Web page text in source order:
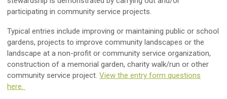
participating in community service projects.
Typical entries include improving or maintaining public or school
gardens, projects to improve community landscapes or the
landscape at a non-profit or community service organization,
construction of a memorial garden, charity walk/run or other
community service project. View the entry form questions
here.